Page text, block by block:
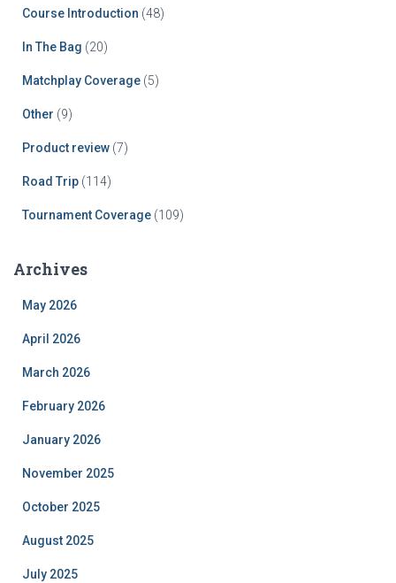
Course Introduction (48)
In The Bag (20)
Matchplay Coverage (5)
Other (9)
Product review (7)
Road Trip (114)
Tournament Coverage (109)
Archives
May 2026
April 2026
March 2026
February 2026
January 2026
November 2025
October 2025
August 2025
July 2025